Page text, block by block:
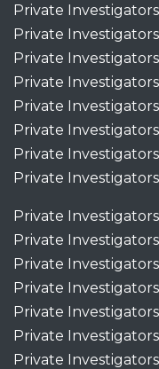
Private
Private
Private
Private
Private
Private
Private
Private
Private
Private
Private
Private
Private
Private
Private